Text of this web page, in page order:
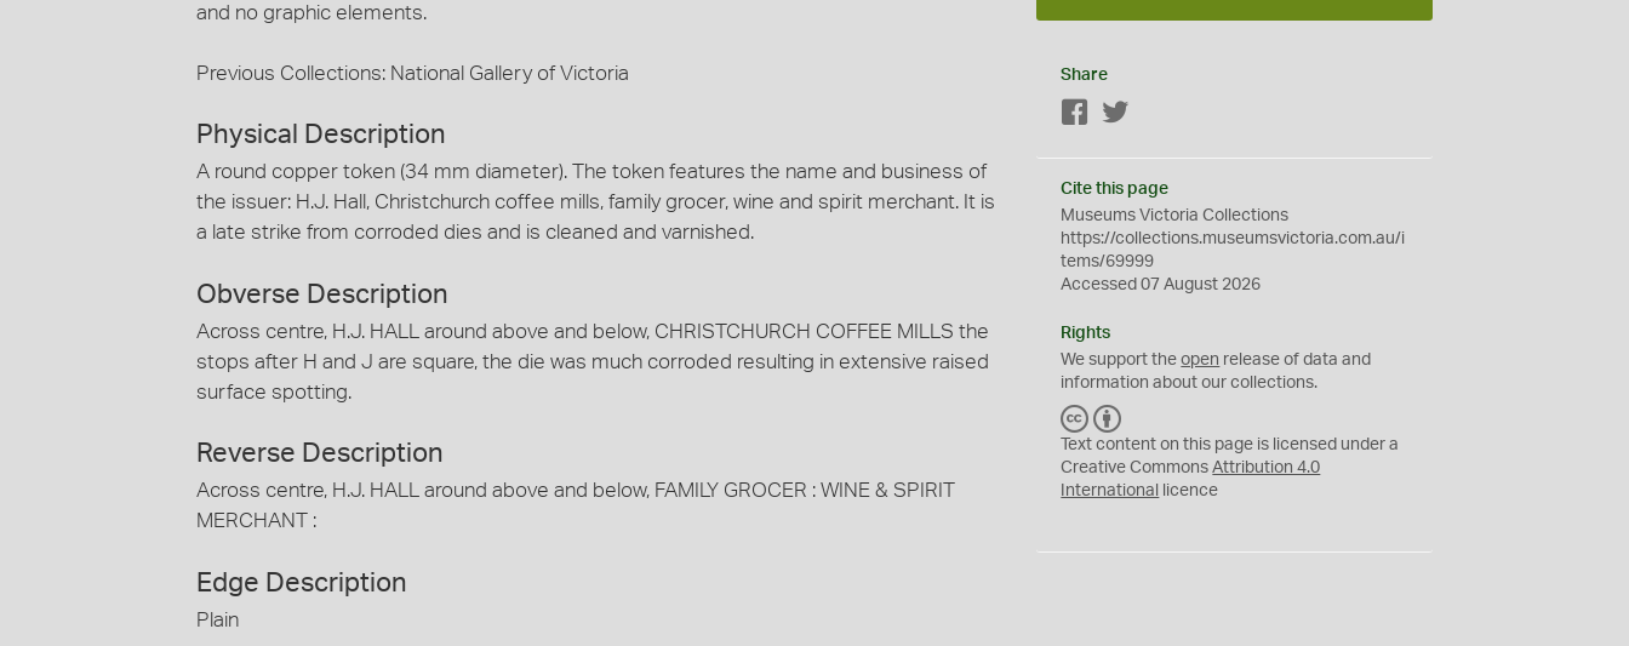
and no graphic elements.
Previous Collections: National Gallery of Victoria
Physical Description
A round copper token (34 mm diameter). The token features the name and business of
the issuer: H.J. Hall, Christchurch coffee mills, family grocer, wine and spirit merchant. It is
a late strike from corroded dies and is cleaned and varnished.
Obverse Description
Across centre, H.J. HALL around above and below, CHRISTCHURCH COFFEE MILLS the
stops after H and J are square, the die was much corroded resulting in extensive raised
surface spotting.
Reverse Description
Across centre, H.J. HALL around above and below, FAMILY GROCER : WINE & SPIRIT
MERCHANT :
Edge Description
Plain
Share
Facebook
Cite this page
Museums Victoria Collections
https://collections.museumsvictoria.com.au/i
tems/69999
Accessed 07 August 2026
Rights
We support theopen release of data and
information about our collections.
C
C
Y
Text content on this page is licensed under a
Creative CommonsAttribution 4.0
International
licence